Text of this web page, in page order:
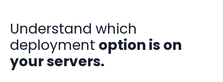
Understand which
deployment option is on
your servers.